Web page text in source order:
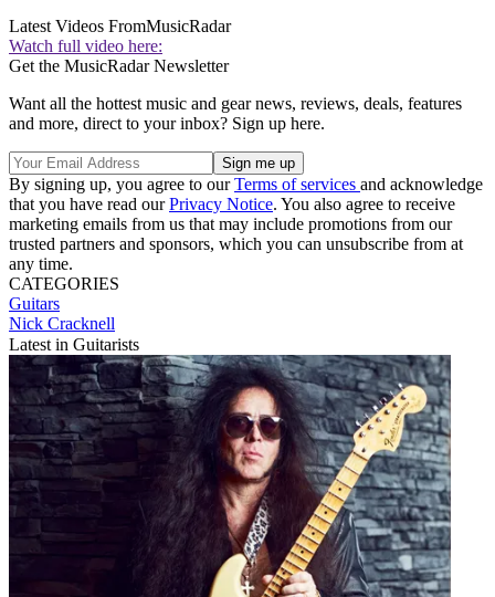
Latest Videos FromMusicRadar
Watch full video here:
Get the MusicRadar Newsletter
Want all the hottest music and gear news, reviews, deals, features
and more, direct to your inbox? Sign up here.
By signing up, you agree to ourTerms of services and acknowledge
that you have read ourPrivacy Notice. You also agree to receive
marketing emails from us that may include promotions from our
trusted partners and sponsors, which you can unsubscribe from at
any time.
CATEGORIES
Guitars
Nick Cracknell
Latest in Guitarists